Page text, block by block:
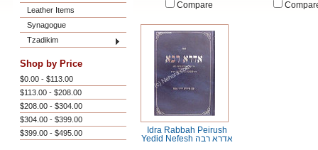
Leather Items
Synagogue
Tzadikim
Shop by Price
$0.00 - $113.00
$113.00 - $208.00
$208.00 - $304.00
$304.00 - $399.00
$399.00 - $495.00
Compare
Idra Rabbah Peirush
Yedid Nefesh אדרא רבה